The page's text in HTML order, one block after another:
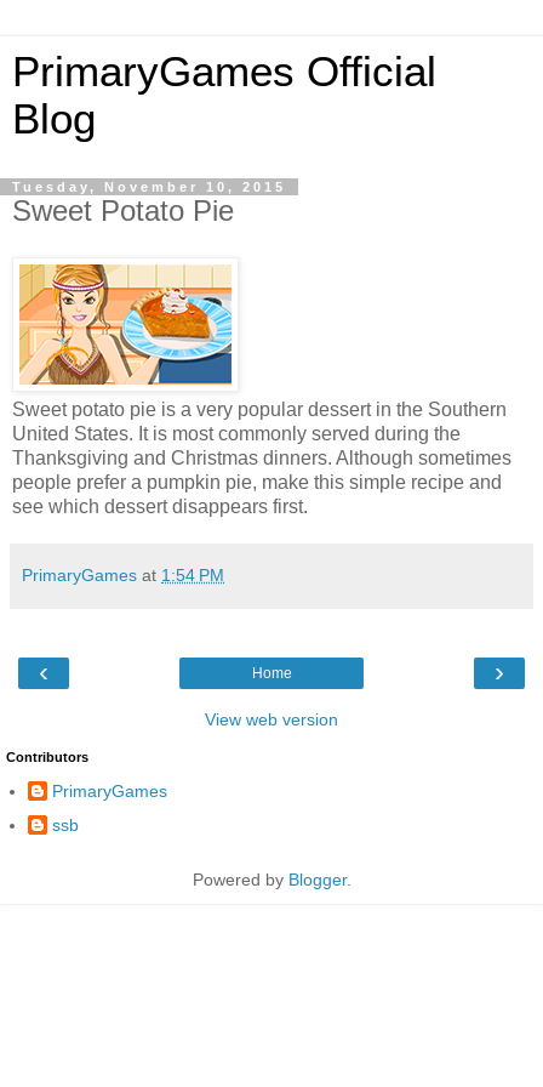
PrimaryGames Official
Blog
Tuesday, November 10, 2015
Sweet Potato Pie
Sweet potato pie is a very popular dessert in the Southern
United States. It is most commonly served during the
Thanksgiving and Christmas dinners. Although sometimes
people prefer a pumpkin pie, make this simple recipe and
see which dessert disappears first.
PrimaryGames at 1:54 PM
‹ ›
Home
View web version
Contributors
PrimaryGames
ssb
Powered by Blogger.